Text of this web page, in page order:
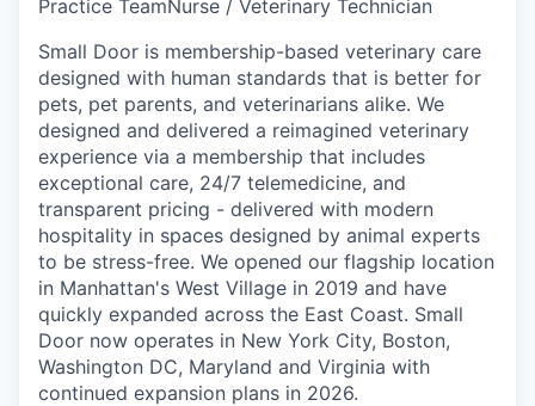
Practice TeamNurse / Veterinary Technician
Small Door is membership-based veterinary care
designed with human standards that is better for
pets, pet parents, and veterinarians alike. We
designed and delivered a reimagined veterinary
experience via a membership that includes
exceptional care, 24/7 telemedicine, and
transparent pricing - delivered with modern
hospitality in spaces designed by animal experts
to be stress-free. We opened our flagship location
in Manhattan's West Village in 2019 and have
quickly expanded across the East Coast. Small
Door now operates in New York City, Boston,
Washington DC, Maryland and Virginia with
continued expansion plans in 2026.